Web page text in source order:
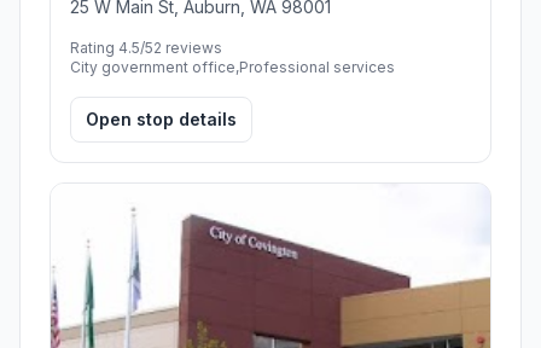
25 W Main St, Auburn, WA 98001
Rating 4.5/52 reviews
City government office,Professional services
Open stop details